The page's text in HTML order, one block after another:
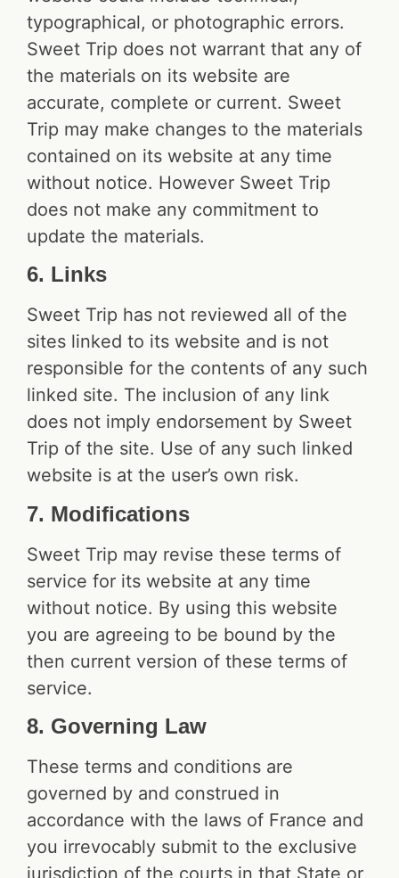
typographical, or photographic errors.
Sweet Trip does not warrant that any of
the materials on its website are
accurate, complete or current. Sweet
Trip may make changes to the materials
contained on its website at any time
without notice. However Sweet Trip
does not make any commitment to
update the materials.
6. Links
Sweet Trip has not reviewed all of the
sites linked to its website and is not
responsible for the contents of any such
linked site. The inclusion of any link
does not imply endorsement by Sweet
Trip of the site. Use of any such linked
website is at the user’s own risk.
7. Modifications
Sweet Trip may revise these terms of
service for its website at any time
without notice. By using this website
you are agreeing to be bound by the
then current version of these terms of
service.
8. Governing Law
These terms and conditions are
governed by and construed in
accordance with the laws of France and
you irrevocably submit to the exclusive
jurisdiction of the courts in that State or